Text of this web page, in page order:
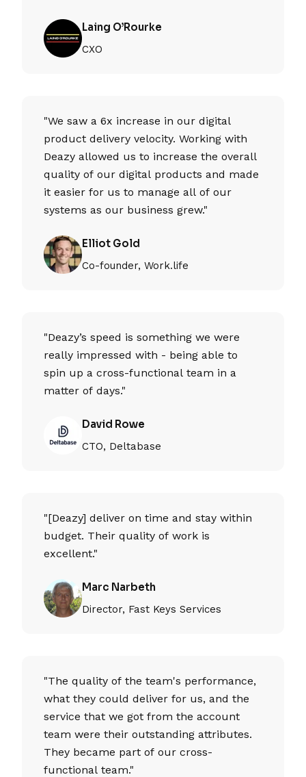
Laing O’Rourke
CXO
"We saw a 6x increase in our digital
product delivery velocity. Working with
Deazy allowed us to increase the overall
quality of our digital products and made
it easier for us to manage all of our
systems as our business grew."
Elliot Gold
Co-founder, Work.life
"Deazy’s speed is something we were
really impressed with - being able to
spin up a cross-functional team in a
matter of days."
David Rowe
CTO, Deltabase
"[Deazy] deliver on time and stay within
budget. Their quality of work is
excellent."
Marc Narbeth
Director, Fast Keys Services
"The quality of the team's performance,
what they could deliver for us, and the
service that we got from the account
team were their outstanding attributes.
They became part of our cross-
functional team."